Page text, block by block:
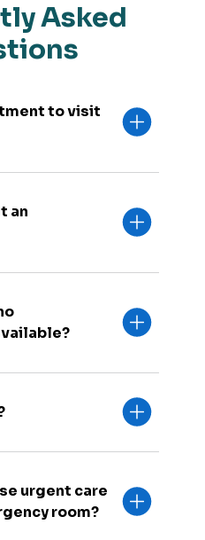
Asked
to visit
an
urgent care
room?